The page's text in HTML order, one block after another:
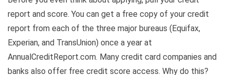
report and score. You can get a free copy of your credit
report from each of the three major bureaus (Equifax,
Experian, and TransUnion) once a year at
AnnualCreditReport.com. Many credit card companies and
banks also offer free credit score access. Why do this?